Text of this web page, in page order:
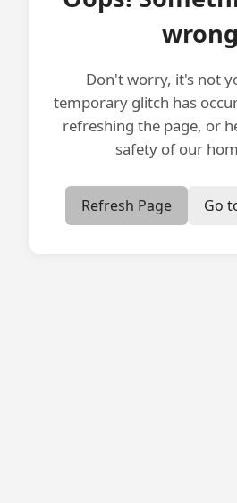
wrong
Don't worry, it's not
temporary glitch has
refreshing the page, or
safety of our
Refresh Page Go